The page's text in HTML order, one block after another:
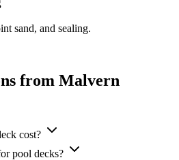
sand, and sealing.
from Malvern
cost?
pool decks?